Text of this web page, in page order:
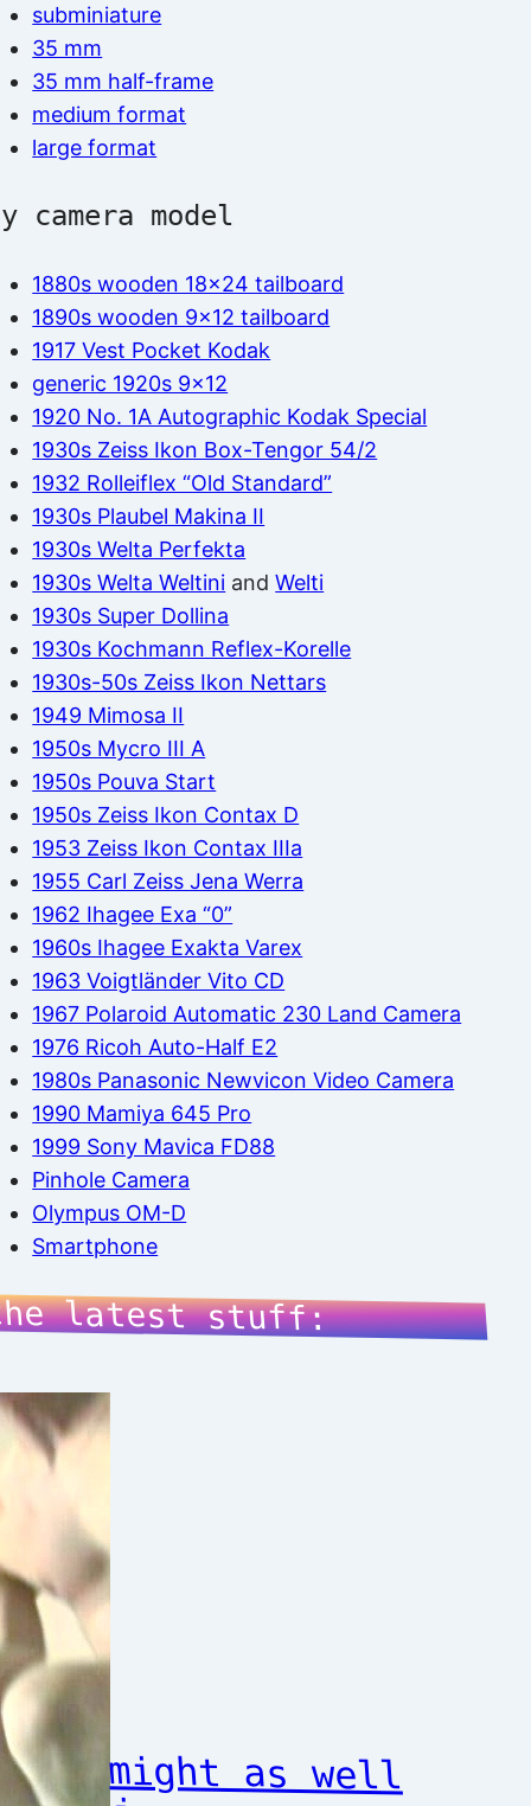
subminiature
35 mm
35 mm half-frame
medium format
large format
camera model
1880s wooden 18×24 tailboard
1890s wooden 9×12 tailboard
1917 Vest Pocket Kodak
generic 1920s 9×12
1920 No. 1A Autographic Kodak Special
1930s Zeiss Ikon Box-Tengor 54/2
1932 Rolleiflex “Old Standard”
1930s Plaubel Makina II
1930s Welta Perfekta
1930s Welta Weltini andWelti
1930s Super Dollina
1930s Kochmann Reflex-Korelle
1930s-50s Zeiss Ikon Nettars
1949 Mimosa II
1950s Mycro III A
1950s Pouva Start
1950s Zeiss Ikon Contax D
1953 Zeiss Ikon Contax IIIa
1955 Carl Zeiss Jena Werra
1962 Ihagee Exa “0”
1960s Ihagee Exakta Varex
1963 Voigtländer Vito CD
1967 Polaroid Automatic 230 Land Camera
1976 Ricoh Auto-Half E2
1980s Panasonic Newvicon Video Camera
1990 Mamiya 645 Pro
1999 Sony Mavica FD88
Pinhole Camera
Olympus OM-D
Smartphone
latest stuff:
might as well